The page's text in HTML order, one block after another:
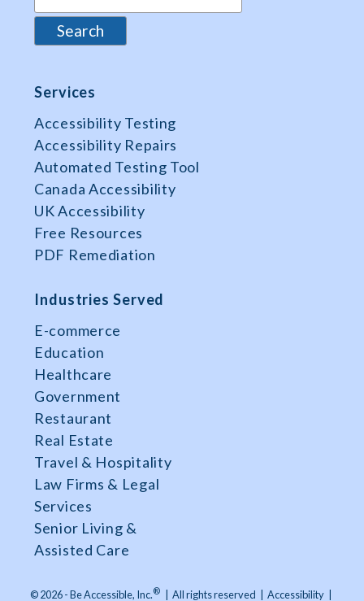
Services
Accessibility Testing
Accessibility Repairs
Automated Testing Tool
Canada Accessibility
UK Accessibility
Free Resources
PDF Remediation
Industries Served
E-commerce
Education
Healthcare
Government
Restaurant
Real Estate
Travel & Hospitality
Law Firms & Legal
Services
Senior Living &
Assisted Care
© 2026 - Be Accessible, Inc.® All rights reserved Accessibility